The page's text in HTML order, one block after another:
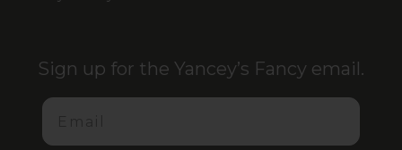
Sign up for the Yancey’s Fancy email.
Email